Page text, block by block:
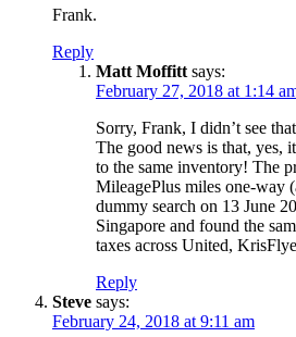
Frank.
Reply
Matt Moffitt says:
February 27, 2018 at 1:14
Sorry, Frank, I didn’t see
The good news is that, yes,
to the same inventory! The
MileagePlus miles one-way
dummy search on 13 June
Singapore and found the
taxes across United,
Reply
Steve says:
February 24, 2018 at 9:11 am